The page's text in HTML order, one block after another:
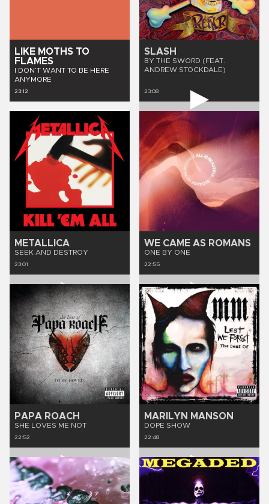
LIKE MOTHS TO
FLAMES
I DON’T WANT TO BE HERE
ANYMORE
23:12
SLASH
BY THE SWORD (FEAT.
ANDREW STOCKDALE)
23:08
METALLICA
SEEK AND DESTROY
23:01
WE CAME AS ROMANS
ONE BY ONE
22:55
PAPA ROACH
SHE LOVES ME NOT
22:52
MARILYN MANSON
DOPE SHOW
22:48